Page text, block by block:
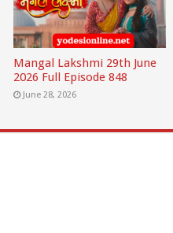
Mangal Lakshmi 29th June
2026 Full Episode 848
June 28, 2026